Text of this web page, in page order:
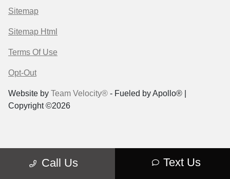
Call Us Text Us
Sitemap
Sitemap Html
Terms Of Use
Opt-Out
Website by Team Velocity® - Fueled by Apollo® |
Copyright ©2026